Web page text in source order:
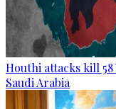
Houthi attacks kill
Saudi Arabia